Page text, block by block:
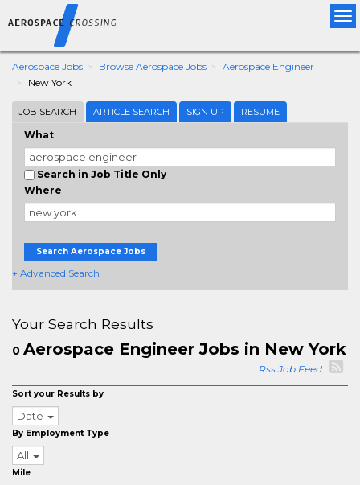
Aerospace Jobs Browse Aerospace Jobs
Aerospace Engineer
New York
JOB SEARCH ARTICLE SEARCH SIGN UP RESUME
What
Search in Job Title Only
Where
Search Aerospace Jobs
+ Advanced Search
Your Search Results
0 Aerospace Engineer Jobs in New York
Rss Job Feed
Sort your Results by
Date
By Employment Type
All
Mile